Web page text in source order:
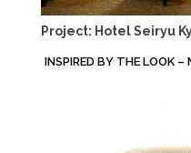
Project: Hotel Seiryu
INSPIRED BY THE LOOK